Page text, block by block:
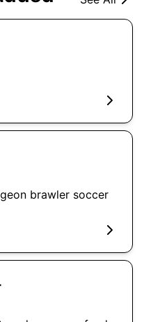
brawler soccer